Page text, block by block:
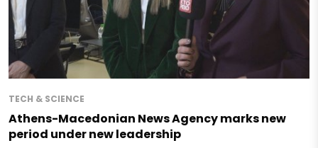
TECH & SCIENCE
Athens-Macedonian News Agency marks new
period under new leadership